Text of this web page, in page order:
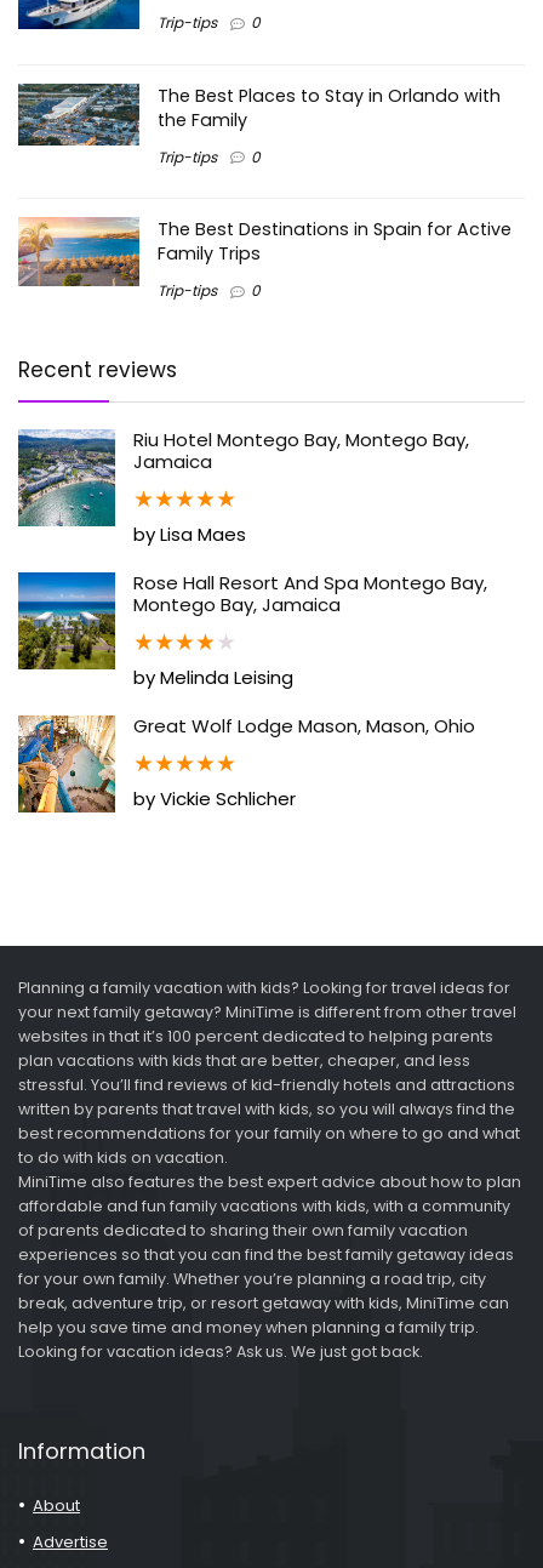
Trip-tips 0
The Best Places to Stay in Orlando with
the Family
Trip-tips 0
The Best Destinations in Spain for Active
Family Trips
Trip-tips 0
Recent reviews
Riu Hotel Montego Bay, Montego Bay,
Jamaica
★★★★★
by Lisa Maes
Rose Hall Resort And Spa Montego Bay,
Montego Bay, Jamaica
★★★★★
by Melinda Leising
Great Wolf Lodge Mason, Mason, Ohio
★★★★★
by Vickie Schlicher
Planning a family vacation with kids? Looking for travel ideas for
your next family getaway? MiniTime is different from other travel
websites in that it’s 100 percent dedicated to helping parents
plan vacations with kids that are better, cheaper, and less
stressful. You’ll find reviews of kid-friendly hotels and attractions
written by parents that travel with kids, so you will always find the
best recommendations for your family on where to go and what
to do with kids on vacation.
MiniTime also features the best expert advice about how to plan
affordable and fun family vacations with kids, with a community
of parents dedicated to sharing their own family vacation
experiences so that you can find the best family getaway ideas
for your own family. Whether you’re planning a road trip, city
break, adventure trip, or resort getaway with kids, MiniTime can
help you save time and money when planning a family trip.
Looking for vacation ideas? Ask us. We just got back.
Information
About
Advertise